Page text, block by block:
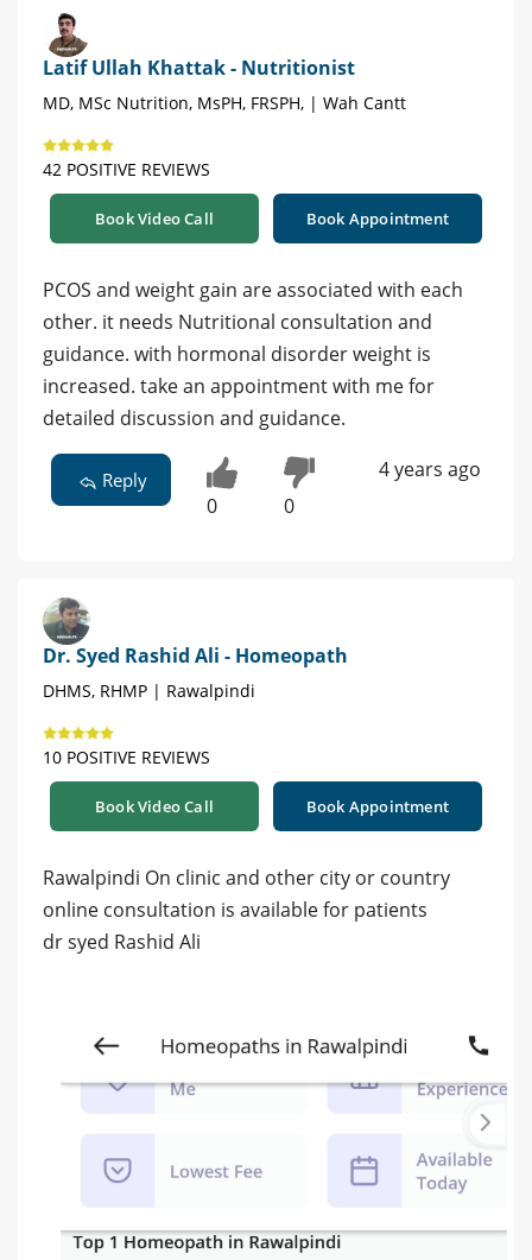
Latif Ullah Khattak - Nutritionist
MD, MSc Nutrition, MsPH, FRSPH, | Wah Cantt
42 POSITIVE REVIEWS
Book Video Call Book Appointment
PCOS and weight gain are associated with each
other. it needs Nutritional consultation and
guidance. with hormonal disorder weight is
increased. take an appointment with me for
detailed discussion and guidance.
Reply
0 0
4 years ago
Dr. Syed Rashid Ali - Homeopath
DHMS, RHMP | Rawalpindi
10 POSITIVE REVIEWS
Book Video Call Book Appointment
Rawalpindi On clinic and other city or country
online consultation is available for patients
dr syed Rashid Ali